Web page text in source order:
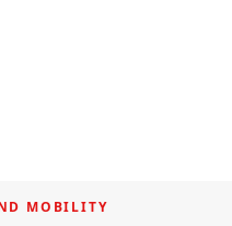
MOBILITY